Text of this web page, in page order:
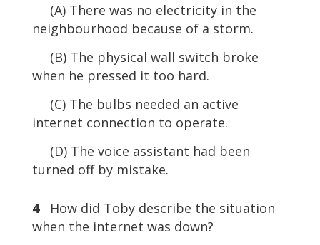
(A) There was no electricity in the
neighbourhood because of a storm.
(B) The physical wall switch broke
when he pressed it too hard.
(C) The bulbs needed an active
internet connection to operate.
(D) The voice assistant had been
turned off by mistake.
4How did Toby describe the situation
when the internet was down?